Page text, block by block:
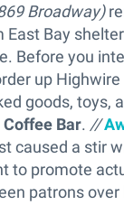
Broadway)
Bay
Before you
up
goods, toys,
Coffee Bar. //
caused a stir
to promote
patrons